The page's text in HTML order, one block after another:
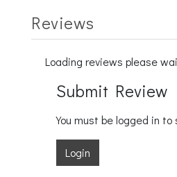
Reviews
Loading reviews please
Submit Review
You must be logged in
Login